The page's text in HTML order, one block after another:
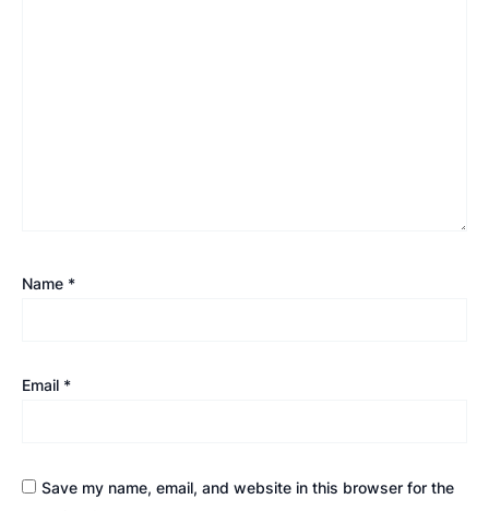
Name *
Email *
Save my name, email, and website in this browser for the